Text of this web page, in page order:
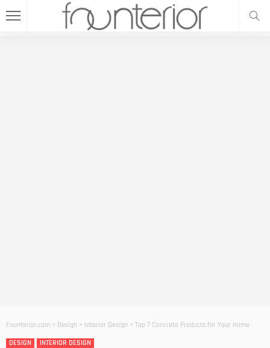
Founterior.com > Design > Interior Design > Top 7 Concrete Products for Your Home
DESIGN
INTERIOR DESIGN